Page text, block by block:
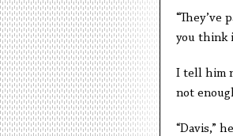
“They’ve
you think
I tell him
not
“Davis,”